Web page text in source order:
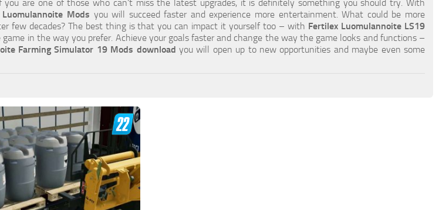
are one of those who can’t miss the latest upgrades, it is definitely something you should try. With
Mods you will succeed faster and experience more entertainment. What could be more
few decades? The best thing is that you can impact it yourself too – with Fertilex Luomulannoite LS19
game in the way you prefer. Achieve your goals faster and change the way the game looks and functions –
Farming Simulator 19 Mods download you will open up to new opportunities and maybe even some